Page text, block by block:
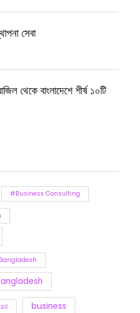
সেবা
থেকে বাংলাদেশে শীর্ষ ১০টি
#Business Consulting
business